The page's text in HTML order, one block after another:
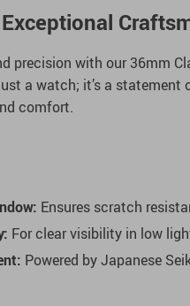
precision with our 36mm
a watch; it’s a
comfort.
Ensures scratch
For clear visibility in low
Powered by Japanese